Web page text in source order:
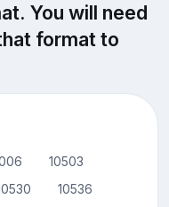
You will need
format to
10503
10536